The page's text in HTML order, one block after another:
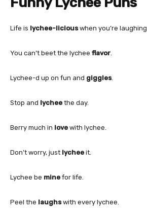
Life is lychee-liciouswhen you’re laughing.
You can’t beet the lychee flavor
Lychee-d up on fun and giggles.
Stop and lychee the day.
Berry much in love with lychee.
Don’t worry, just lychee it.
Lychee be mine for life.
Peel the laughswith every lychee.